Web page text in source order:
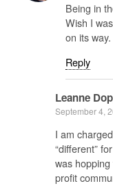
Being in
Wish I
on its way.
Reply
Leanne
September 4,
I am
“different”
was
profit